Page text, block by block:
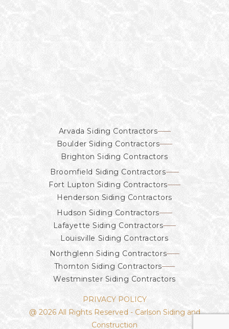
Arvada Siding Contractors
Boulder Siding Contractors
Brighton Siding Contractors
Broomfield Siding Contractors
Fort Lupton Siding Contractors
Henderson Siding Contractors
Hudson Siding Contractors
Lafayette Siding Contractors
Louisville Siding Contractors
Northglenn Siding Contractors
Thornton Siding Contractors
Westminster Siding Contractors
PRIVACY POLICY
@ 2026 All Rights Reserved - Carlson Siding and
Construction